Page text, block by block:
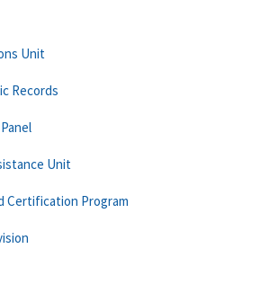
Unit
Records
Unit
Certification Program